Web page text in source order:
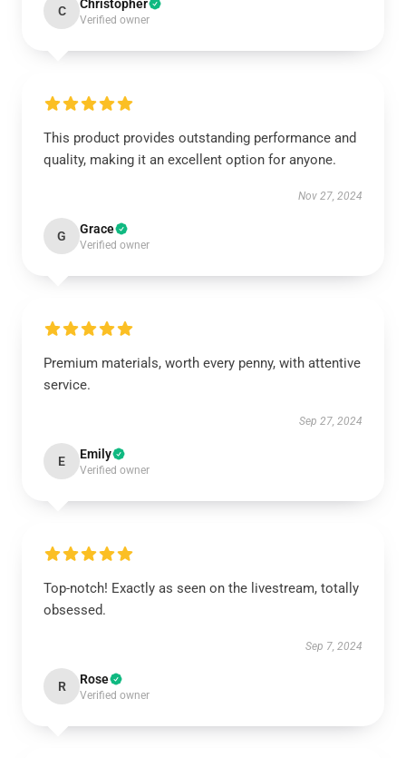
C Christopher
Verified owner
This product provides outstanding performance and
quality, making it an excellent option for anyone.
Nov 27, 2024
G Grace
Verified owner
Premium materials, worth every penny, with attentive
service.
Sep 27, 2024
E Emily
Verified owner
Top-notch! Exactly as seen on the livestream, totally
obsessed.
Sep 7, 2024
R Rose
Verified owner